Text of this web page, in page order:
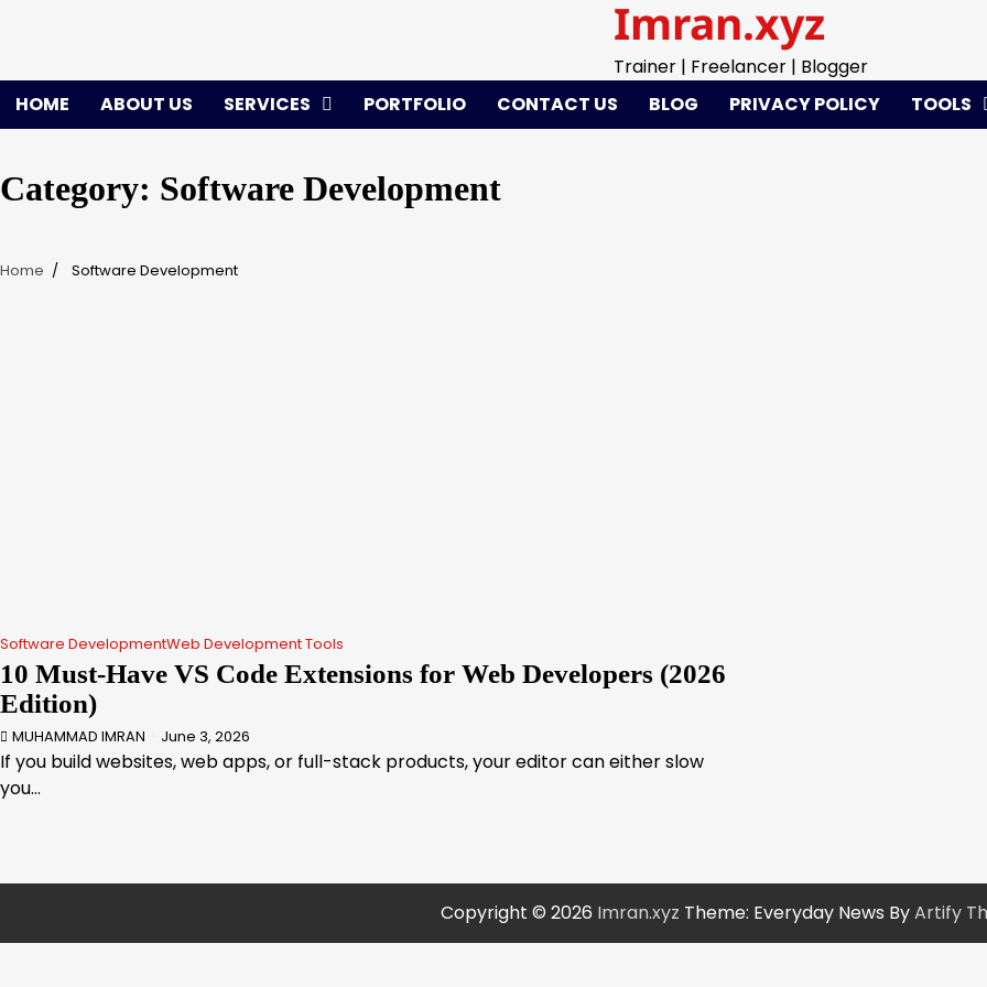
Imran.xyz
Trainer | Freelancer | Blogger
HOME
ABOUT US SERVICES PORTFOLIO CONTACT US BLOG PRIVACY POLICY TOOLS
Category: Software Development
Home Software Development
Software DevelopmentWeb Development Tools
10 Must-Have VS Code Extensions for Web Developers (2026
Edition)
MUHAMMAD IMRAN June 3, 2026
If you build websites, web apps, or full-stack products, your editor can either slow
you…
Copyright © 2026 Imran.xyz Theme: Everyday News ByArtify